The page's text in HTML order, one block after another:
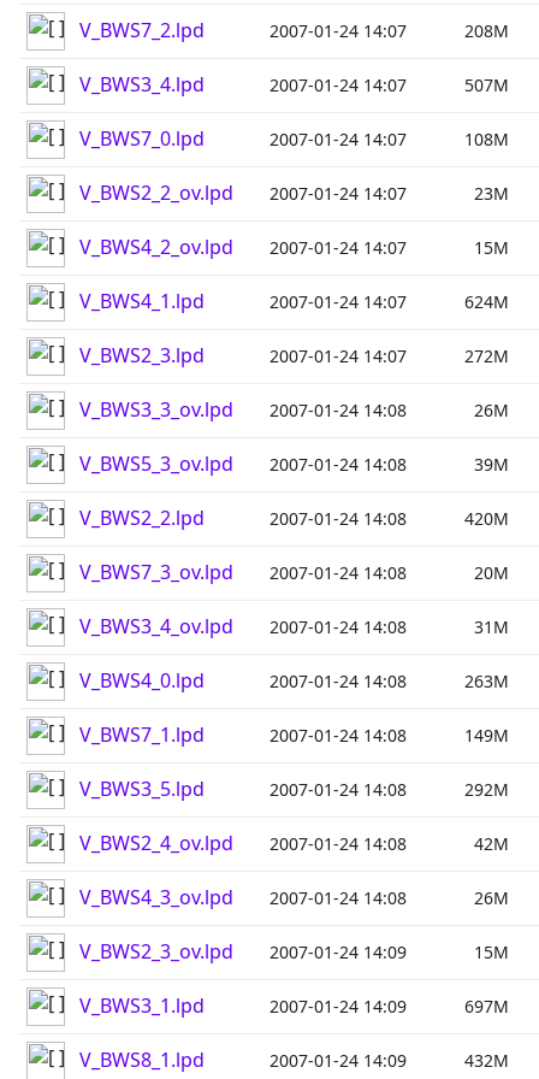
V_BWS7_2.lpd 2007-01-24 14:07 208M
V_BWS3_4.lpd 2007-01-24 14:07 507M
V_BWS7_0.lpd 2007-01-24 14:07 108M
V_BWS2_2_ov.lpd 2007-01-24 14:07 23M
V_BWS4_2_ov.lpd 2007-01-24 14:07 15M
V_BWS4_1.lpd 2007-01-24 14:07 624M
V_BWS2_3.lpd 2007-01-24 14:07 272M
V_BWS3_3_ov.lpd 2007-01-24 14:08 26M
V_BWS5_3_ov.lpd 2007-01-24 14:08 39M
V_BWS2_2.lpd 2007-01-24 14:08 420M
V_BWS7_3_ov.lpd 2007-01-24 14:08 20M
V_BWS3_4_ov.lpd 2007-01-24 14:08 31M
V_BWS4_0.lpd 2007-01-24 14:08 263M
V_BWS7_1.lpd 2007-01-24 14:08 149M
V_BWS3_5.lpd 2007-01-24 14:08 292M
V_BWS2_4_ov.lpd 2007-01-24 14:08 42M
V_BWS4_3_ov.lpd 2007-01-24 14:08 26M
V_BWS2_3_ov.lpd 2007-01-24 14:09 15M
V_BWS3_1.lpd 2007-01-24 14:09 697M
V_BWS8_1.lpd 2007-01-24 14:09 432M